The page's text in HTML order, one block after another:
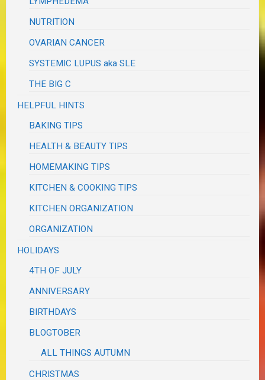
NUTRITION
OVARIAN CANCER
SYSTEMIC LUPUS aka SLE
THE BIG C
HELPFUL HINTS
BAKING TIPS
HEALTH & BEAUTY TIPS
HOMEMAKING TIPS
KITCHEN & COOKING TIPS
KITCHEN ORGANIZATION
ORGANIZATION
HOLIDAYS
4TH OF JULY
ANNIVERSARY
BIRTHDAYS
BLOGTOBER
ALL THINGS AUTUMN
CHRISTMAS